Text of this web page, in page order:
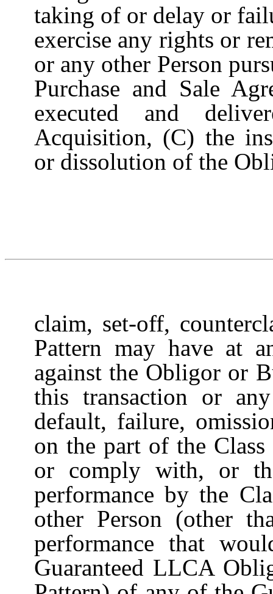
taking of or delay or
exercise any rights or
or any other Person
Purchase and Sale
executed and
Acquisition, (C) the
or dissolution of the
claim, set-off,
Pattern may have at
against the Obligor or
this transaction or
default, failure,
on the part of the
or comply with, or
performance by the
other Person (other
performance that
Guaranteed LLCA